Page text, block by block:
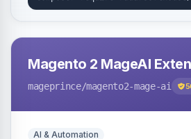
Magento 2 MageAI
mageprince/magento2-mage-ai
AI & Automation